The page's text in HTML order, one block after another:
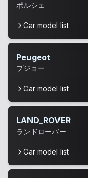
ポルシェ
Car model list
Peugeot
プジョー
Car model list
LAND_ROVER
ランドローバー
Car model list